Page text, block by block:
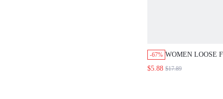
-67% WOMEN LOOSE
WITH CIRCULAR
$5.88 $17.89